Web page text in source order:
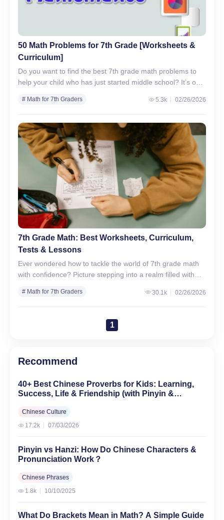
50 Math Problems for 7th Grade [Worksheets &
Curriculum]
Do you want to find the best 7th grade math problems to
help your child who has just started middle school? It’s our
# Math for 7th Graders 5.3k 02/26/2026
7th Grade Math: Best Worksheets, Curriculum,
Tests & Lessons
Ever wondered how to tackle the world of 7th grade math
with confidence? Picture stepping into a realm filled with
# Math for 7th Graders 30.1k 02/26/2026
1
Recommend
40+ Best Chinese Proverbs for Kids: Learning,
Success, Life & Friendship (with Pinyin &
Chinese Culture
17.2k
07/03/2026
Pinyin vs Hanzi: How Do Chinese Characters &
Pronunciation Work？
Chinese Phrases
1.8k
10/10/2025
What Do Brackets Mean in Math? A Simple Guide